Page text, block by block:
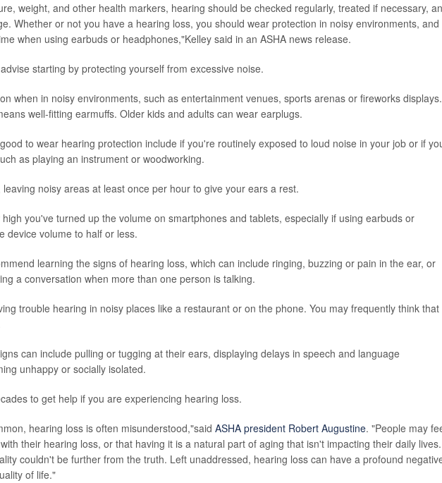
weight, and other health markers, hearing should be checked regularly, treated if necessary,
Whether or not you have a hearing loss, you should wear protection in noisy environments, and
when using earbuds or headphones,"Kelley said in an ASHA news release.
starting by protecting yourself from excessive noise.
when in noisy environments, such as entertainment venues, sports arenas or fireworks displays.
well-fitting earmuffs. Older kids and adults can wear earplugs.
to wear hearing protection include if you're routinely exposed to loud noise in your job or if
as playing an instrument or woodworking.
noisy areas at least once per hour to give your ears a rest.
you've turned up the volume on smartphones and tablets, especially if using earbuds or
device volume to half or less.
learning the signs of hearing loss, which can include ringing, buzzing or pain in the ear, or
a conversation when more than one person is talking.
trouble hearing in noisy places like a restaurant or on the phone. You may frequently think that
can include pulling or tugging at their ears, displaying delays in speech and language
unhappy or socially isolated.
to get help if you are experiencing hearing loss.
hearing loss is often misunderstood,"said ASHA president Robert Augustine. "People may
their hearing loss, or that having it is a natural part of aging that isn't impacting their daily lives.
couldn't be further from the truth. Left unaddressed, hearing loss can have a profound
of life."